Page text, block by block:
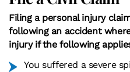
Filing a personal injury
following an accident
injury if the following
You suffered a severe